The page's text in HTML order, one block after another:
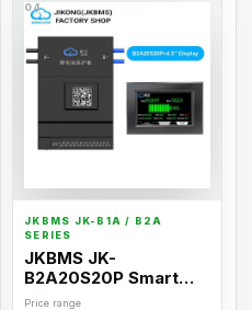
04
JKBMS JK-B1A / B2A
SERIES
JKBMS JK-
B2A20S20P Smart
Active Balance BMS
Price range